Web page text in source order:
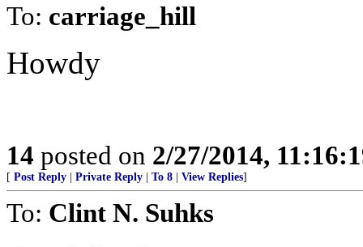
To: carriage_hill
Howdy
14 posted on 2/27/2014,
[ Post Reply Private Reply To 8 View Replies]
To: Clint N. Suhks